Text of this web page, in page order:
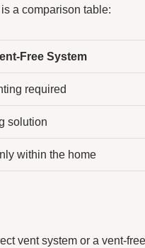
a comparison table:
Free System
required
solution
within the home
vent system or a vent-free